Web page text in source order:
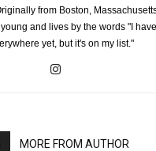
from Boston,
and lives by the words "I
yet, but it's on my list."
MORE FROM AUTHOR